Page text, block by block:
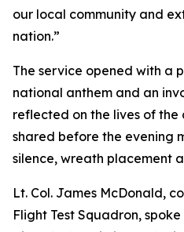
our local community and
nation.”
The service opened with a
national anthem and an
reflected on the lives of the
shared before the evening
silence, wreath placement
Lt. Col. James McDonald,
Flight Test Squadron,